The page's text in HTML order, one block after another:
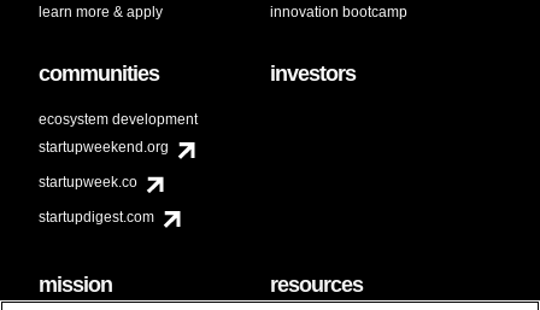
learn more & apply
innovation bootcamp
communities
ecosystem development
startupweekend.org
startupweek.co
startupdigest.com
investors
mission resources